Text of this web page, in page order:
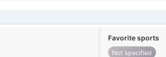
Favorite sports
Not specified